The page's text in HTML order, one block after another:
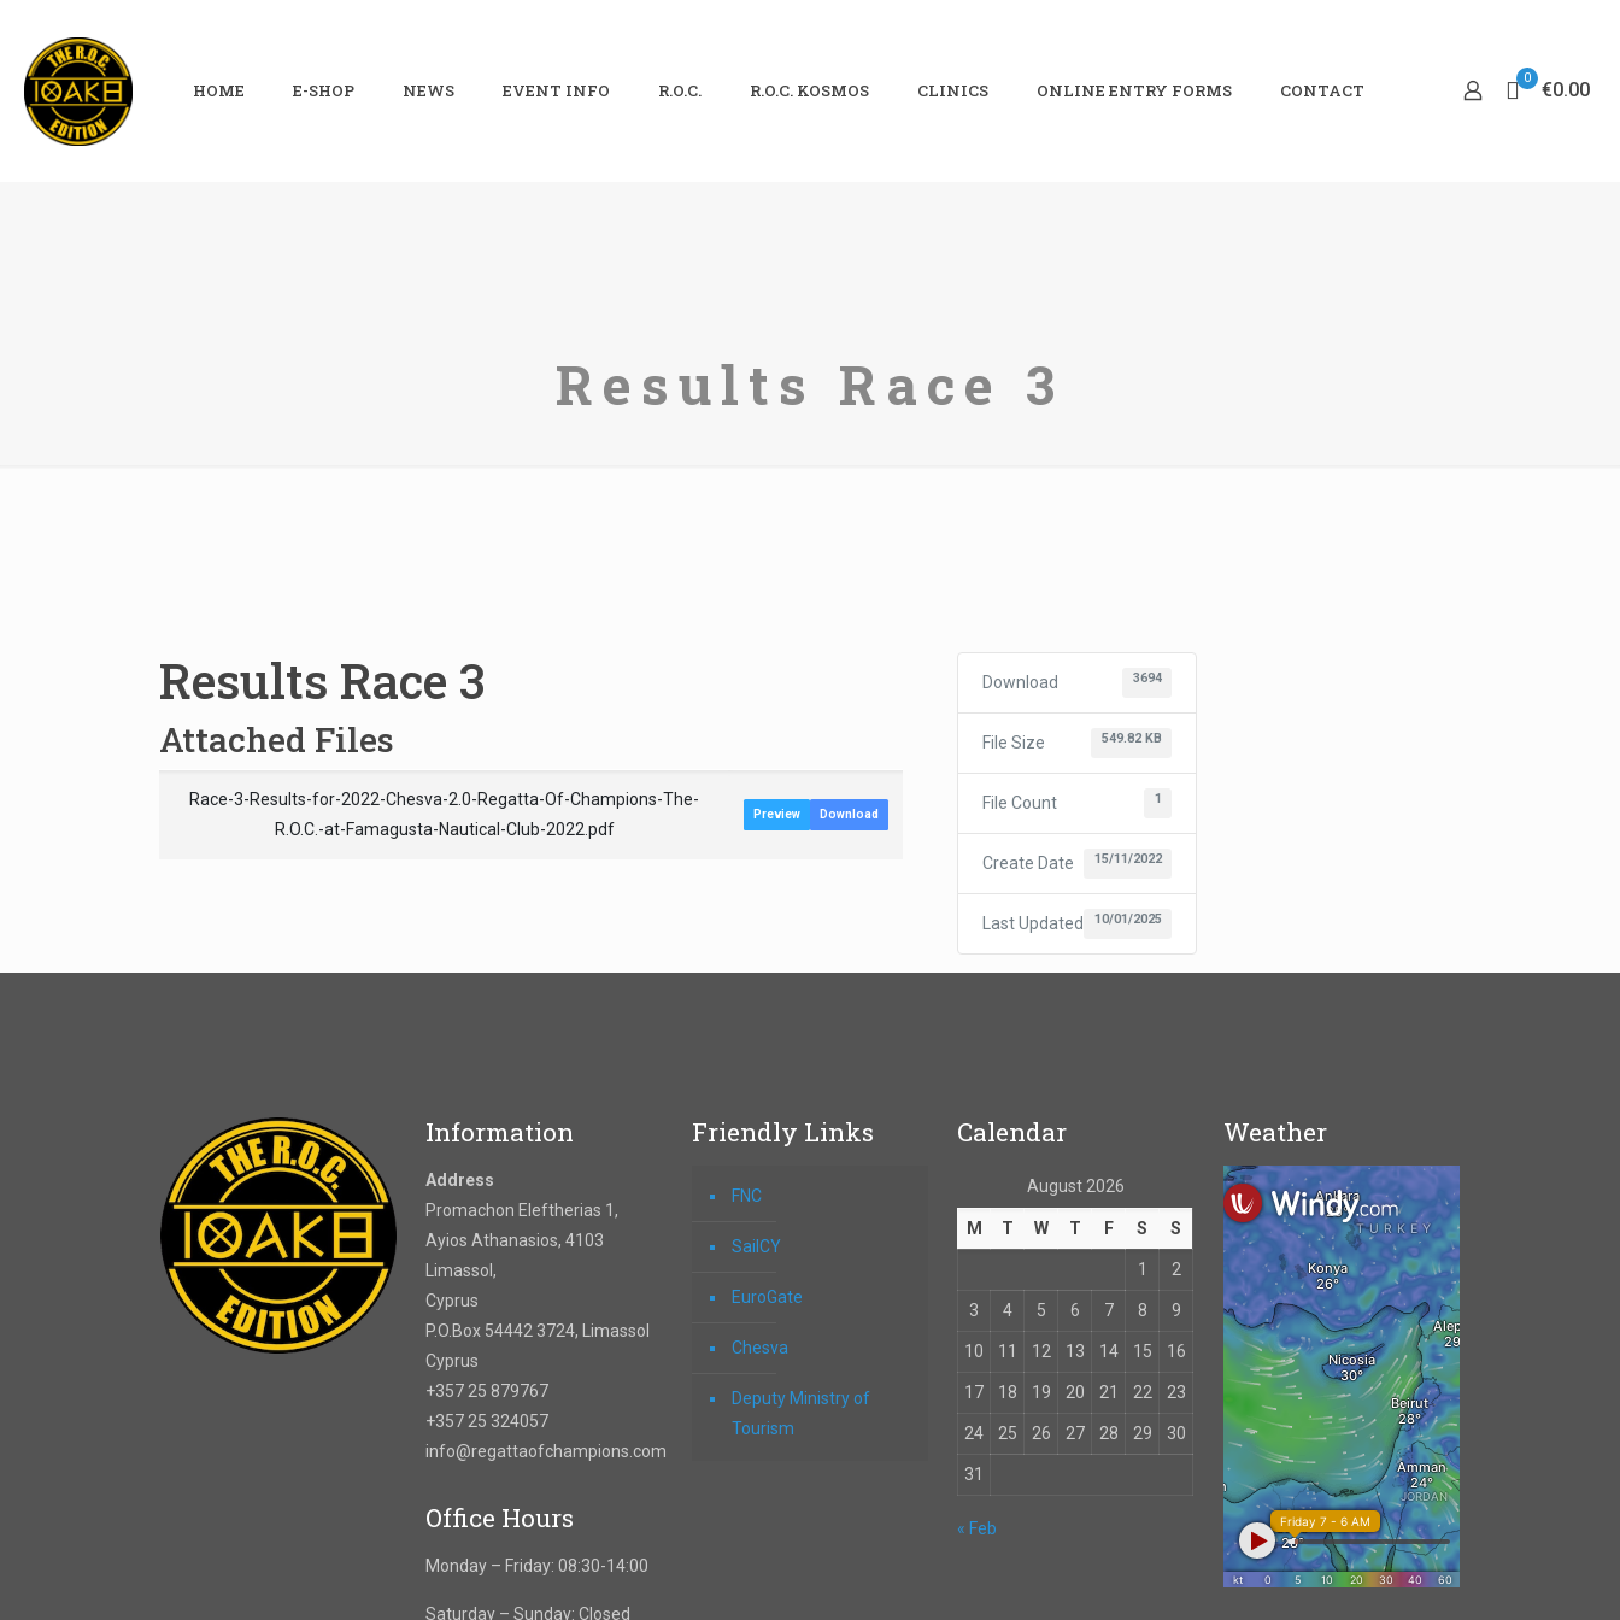
HOME E-SHOP NEWS EVENT INFO R.O.C. R.O.C. KOSMOS CLINICS ONLINE ENTRY FORMS CONTACT
0
€0.00
Results Race 3
Results Race 3
Attached Files
Race-3-Results-for-2022-Chesva-2.0-Regatta-Of-Champions-The-
R.O.C.-at-Famagusta-Nautical-Club-2022.pdf
Preview Download
Download 3694
File Size 549.82 KB
File Count 1
Create Date 15/11/2022
Last Updated 10/01/2025
Information
Address
Promachon Eleftherias 1,
Ayios Athanasios, 4103
Limassol,
Cyprus
P.O.Box 54442 3724, Limassol
Cyprus
+357 25 879767
+357 25 324057
info@regattaofchampions.com
Office Hours
Monday – Friday: 08:30-14:00
Saturday – Sunday: Closed
Friendly Links
FNC
SailCY
EuroGate
Chesva
Deputy Ministry of
Tourism
Calendar
August 2026
M T W T F S S
1 2
3 4 5 6 7 8 9
10 11 12 13 14 15 16
17 18 19 20 21 22 23
24 25 26 27 28 29 30
31
« Feb
Weather